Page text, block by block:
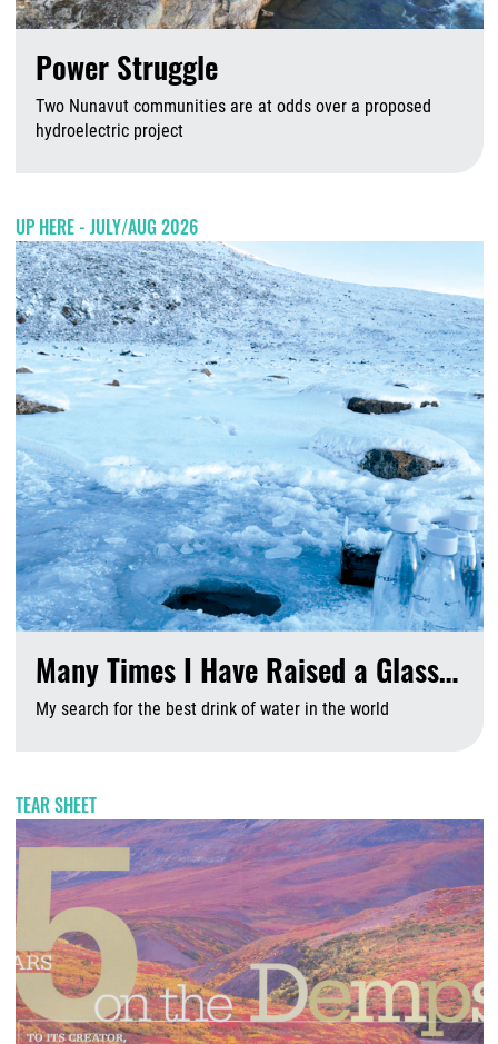
Power Struggle
Two Nunavut communities are at odds over a proposed
hydroelectric project
UP HERE - JULY/AUG 2026
Many Times I Have Raised a Glass…
My search for the best drink of water in the world
TEAR SHEET